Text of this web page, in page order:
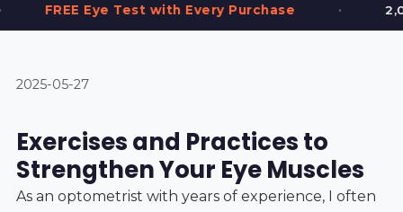
Test with Every Purchase • 2,000+ Frames in
2025-05-27
Exercises and Practices to
Strengthen Your Eye Muscles
As an optometrist with years of experience, I often